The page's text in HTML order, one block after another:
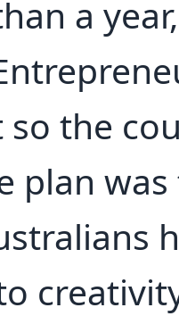
a
the
plan